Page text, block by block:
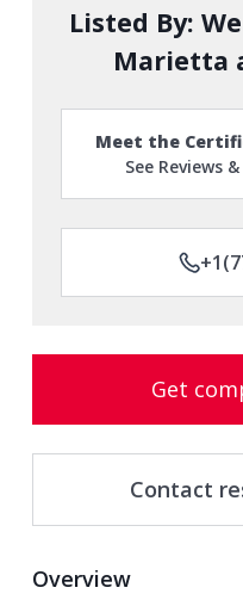
Listed By:
Marietta
Meet the
See Reviews
Get
Contact
Overview